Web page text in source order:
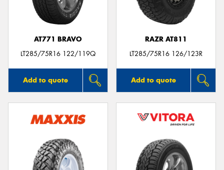
AT771 BRAVO
LT285/75R16 122/119Q
Add to quote
RAZR AT811
LT285/75R16 126/123R
Add to quote